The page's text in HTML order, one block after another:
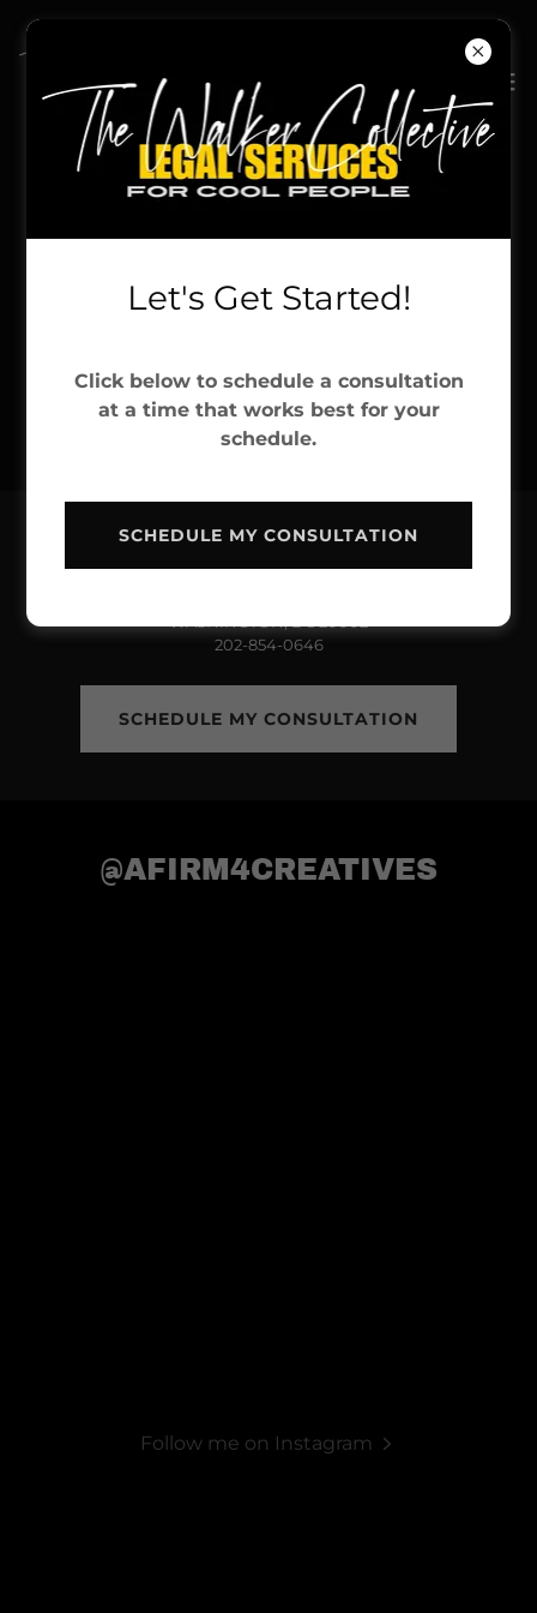
WASHINGTON, DC 20002
202-854-0646
SCHEDULE MY CONSULTATION
@AFIRM4CREATIVES
Follow me on Instagram
Let's Get Started!
Click below to schedule a consultation
at a time that works best for your
schedule.
SCHEDULE MY CONSULTATION